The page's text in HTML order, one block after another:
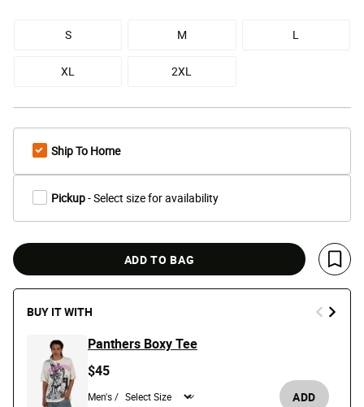
S M L
XL 2XL
Ship To Home
Pickup- Select size for availability
ADD TO BAG
Save
BUY IT WITH
Panthers Boxy Tee
$45
Men's / ADD